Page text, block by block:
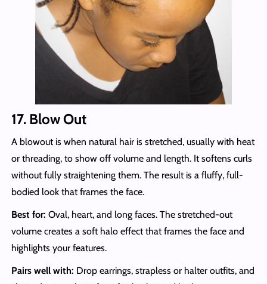
17. Blow Out
A blowout is when natural hair is stretched, usually with heat
or threading, to show off volume and length. It softens curls
without fully straightening them. The result is a fluffy, full-
bodied look that frames the face.
Best for: Oval, heart, and long faces. The stretched-out
volume creates a soft halo effect that frames the face and
highlights your features.
Pairs well with: Drop earrings, strapless or halter outfits, and